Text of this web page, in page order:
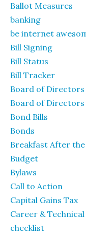
Ballot Measures
banking
be internet
Bill Signing
Bill Status
Bill Tracker
Board of Directors
Board of
Bond Bills
Bonds
Breakfast After the
Budget
Bylaws
Call to Action
Capital Gains Tax
Career &
checklist